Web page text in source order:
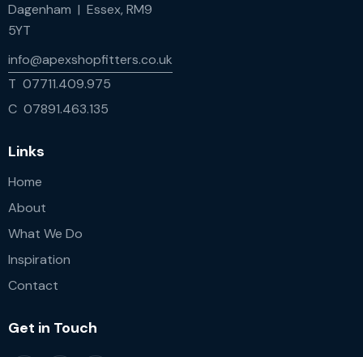
Dagenham | Essex, RM9
5YT
info@apexshopfitters.co.uk
T 07711.409.975
C 07891.463.135
Links
Home
About
What We Do
Inspiration
Contact
Get in Touch